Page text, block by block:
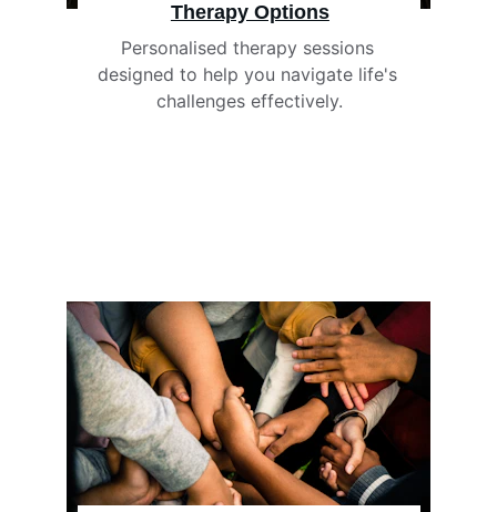
Therapy Options
Personalised therapy sessions
designed to help you navigate life's
challenges effectively.